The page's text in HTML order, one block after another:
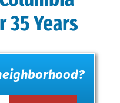
35 Years